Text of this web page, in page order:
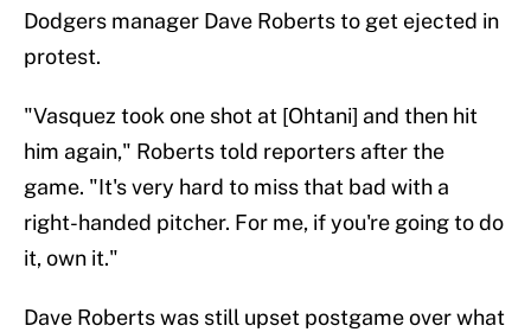
Dodgers manager Dave Roberts to get ejected in
protest.
"Vasquez took one shot at [Ohtani] and then hit
him again," Roberts told reporters after the
game. "It's very hard to miss that bad with a
right-handed pitcher. For me, if you're going to do
it, own it."
Dave Roberts was still upset postgame over what